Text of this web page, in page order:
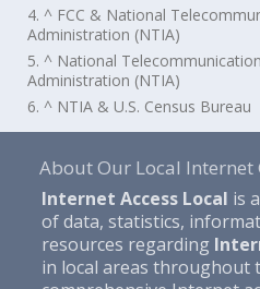
4. ^ FCC & National
Administration (NTIA)
5. ^ National
Administration (NTIA)
6. ^ NTIA & U.S. Census Bureau
About Our Local Internet
Internet Access Local is
of data, statistics,
resources regarding
in local areas throughout